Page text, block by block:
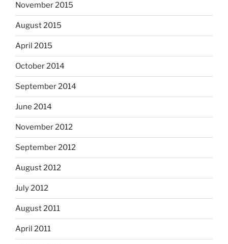
November 2015
August 2015
April 2015
October 2014
September 2014
June 2014
November 2012
September 2012
August 2012
July 2012
August 2011
April 2011